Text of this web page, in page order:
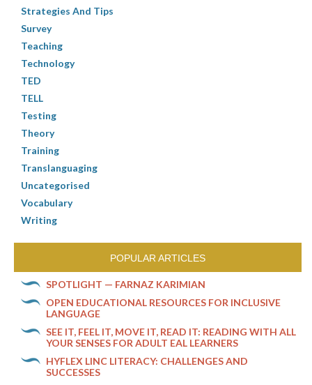
Strategies And Tips
Survey
Teaching
Technology
TED
TELL
Testing
Theory
Training
Translanguaging
Uncategorised
Vocabulary
Writing
POPULAR ARTICLES
SPOTLIGHT — FARNAZ KARIMIAN
OPEN EDUCATIONAL RESOURCES FOR INCLUSIVE
LANGUAGE
SEE IT, FEEL IT, MOVE IT, READ IT: READING WITH ALL
YOUR SENSES FOR ADULT EAL LEARNERS
HYFLEX LINC LITERACY: CHALLENGES AND
SUCCESSES